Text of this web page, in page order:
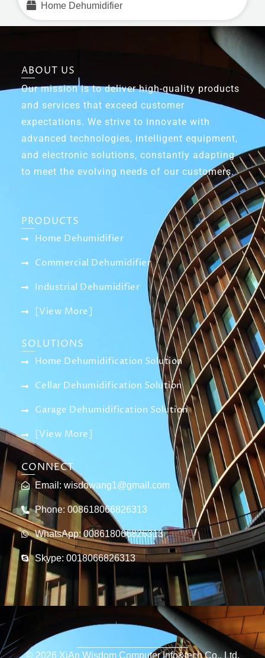
Home Dehumidifier
ABOUT US
Our mission is to deliver high-quality products
and services that exceed customer
expectations. We strive to innovate with
advanced technologies, intelligent equipment,
and electronic solutions, constantly adapting
to meet the evolving needs of our customers.
PRODUCTS
Home Dehumidifier
Commercial Dehumidifier
Industrial Dehumidifier
[View More]
SOLUTIONS
Home Dehumidification Solution
Cellar Dehumidification Solution
Garage Dehumidification Solution
[View More]
CONNECT
Email: wisdowang1@gmail.com
Phone: 008618066826313
WhatsApp: 008618066826313
Skype: 0018066826313
© 2026 XiAn Wisdom Computer Info&tech Co., Ltd.